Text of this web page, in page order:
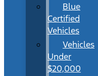
Blue
Certified
Vehicles
Vehicles
Under
$20,000